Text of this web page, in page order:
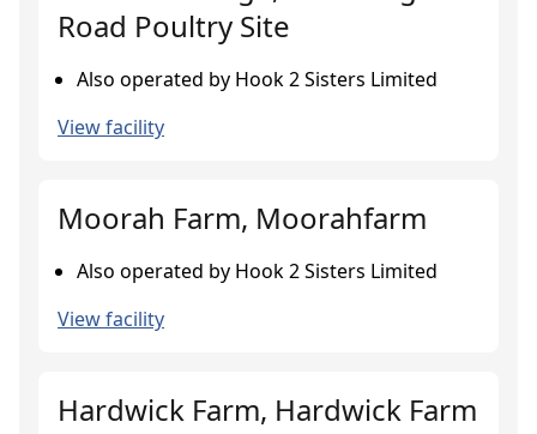
Road Poultry Site
Also operated by Hook 2 Sisters Limited
View facility
Moorah Farm, Moorahfarm
Also operated by Hook 2 Sisters Limited
View facility
Hardwick Farm, Hardwick Farm